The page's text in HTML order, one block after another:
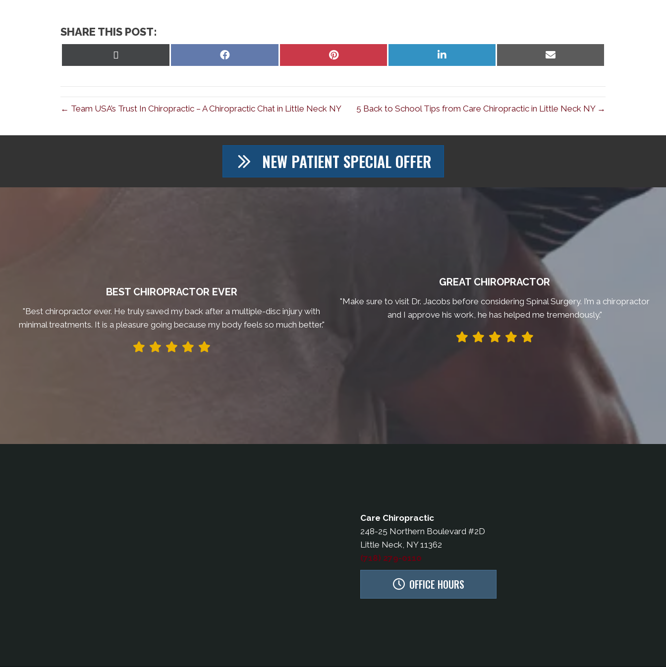
SHARE THIS POST:
Share
Share
Share
Share
← Team USA’s Trust In Chiropractic – A Chiropractic Chat in Little Neck NY 5 Back to School Tips from Care Chiropractic in Little Neck NY →
NEW PATIENT SPECIAL OFFER
BEST CHIROPRACTOR EVER
"Best chiropractor ever. He truly saved my back after a multiple-disc injury with
minimal treatments. It is a pleasure going because my body feels so much better."
GREAT CHIROPRACTOR
"Make sure to visit Dr. Jacobs before considering Spinal Surgery. I’m a chiropractor
and I approve his work, he has helped me tremendously."
Care Chiropractic
248-25 Northern Boulevard #2D
Little Neck, NY 11362
(718) 279-0110
OFFICE HOURS